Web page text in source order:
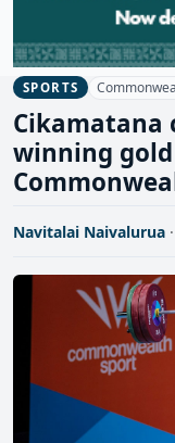
SPORTS
Cikamatana
winning
Navitalai Naivalurua